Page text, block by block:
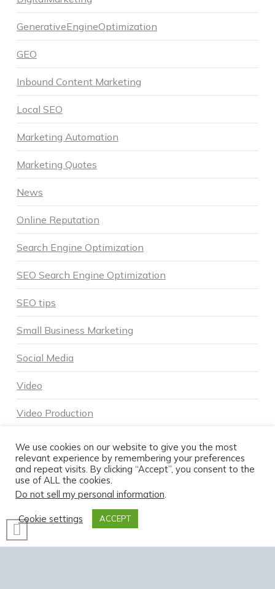
GenerativeEngineOptimization
GEO
Inbound Content Marketing
Local SEO
Marketing Automation
Marketing Quotes
News
Online Reputation
Search Engine Optimization
SEO Search Engine Optimization
SEO tips
Small Business Marketing
Social Media
Video
Video Production
Voice Search
POWERED BY DNA DIGITAL MARKETING - COPYRIGHT 2026
HOME ABOUT DNA SERVICES
MARKETING BLOG
We use cookies on our website to give you the most
relevant experience by remembering your preferences
and repeat visits. By clicking “Accept”, you consent to the
use of ALL the cookies.
Do not sell my personal information.
Cookie settings ACCEPT